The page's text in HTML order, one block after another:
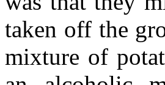
taken off the
mixture of